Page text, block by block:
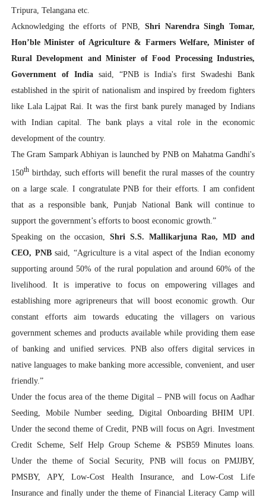
Tripura, Telangana etc.
Acknowledging the efforts of PNB, Shri Narendra Singh Tomar,
Hon’ble Minister of Agriculture & Farmers Welfare, Minister of
Rural Development and Minister of Food Processing Industries,
Government of Indiasaid, “PNB is India's first Swadeshi Bank
established in the spirit of nationalism and inspired by freedom fighters
like Lala Lajpat Rai. It was the first bank purely managed by Indians
with Indian capital. The bank plays a vital role in the economic
development of the country.
The Gram Sampark Abhiyan is launched by PNB on Mahatma Gandhi's
150thbirthday, such efforts will benefit the rural masses of the country
on a large scale. I congratulate PNB for their efforts. I am confident
that as a responsible bank, Punjab National Bank will continue to
support the government’s efforts to boost economic growth.”
Speaking on the occasion,Shri S.S. Mallikarjuna Rao, MD and
CEO, PNBsaid, “Agriculture is a vital aspect of the Indian economy
supporting around 50% of the rural population and around 60% of the
livelihood. It is imperative to focus on empowering villages and
establishing more agripreneurs that will boost economic growth. Our
constant efforts aim towards educating the villagers on various
government schemes and products available while providing them ease
of banking and unified services. PNB also offers digital services in
native languages to make banking more accessible, convenient, and user
friendly.”
Under the focus area of the theme Digital – PNB will focus on Aadhar
Seeding, Mobile Number seeding, Digital Onboarding BHIM UPI.
Under the second theme of Credit, PNB will focus on Agri. Investment
Credit Scheme, Self Help Group Scheme & PSB59 Minutes loans.
Under the theme of Social Security, PNB will focus on PMJJBY,
PMSBY, APY, Low-Cost Health Insurance, and Low-Cost Life
Insurance and finally under the theme of Financial Literacy Camp will